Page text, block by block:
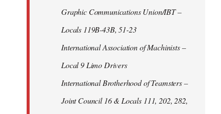
Graphic Communications Union/IBT –
Locals 119B-43B, 51-23
International Association of Machinists –
Local 9 Limo Drivers
International Brotherhood of Teamsters –
Joint Council 16 & Locals 111, 202, 282,